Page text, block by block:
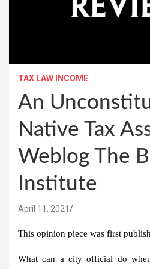
TAX LAW INCOME
An
Native Tax
Weblog The
Institute
April 11, 2021
This opinion piece was first
What can a city official do